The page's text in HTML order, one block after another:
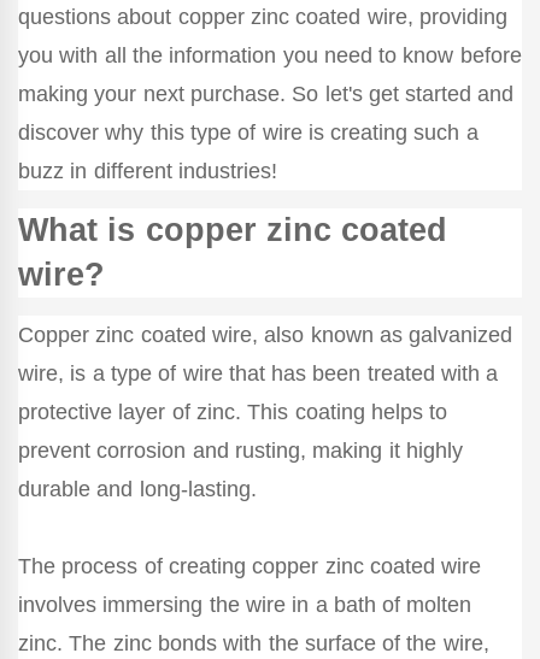
questions about copper zinc coated wire, providing
you with all the information you need to know before
making your next purchase. So let's get started and
discover why this type of wire is creating such a
buzz in different industries!
What is copper zinc coated
wire?
Copper zinc coated wire, also known as galvanized
wire, is a type of wire that has been treated with a
protective layer of zinc. This coating helps to
prevent corrosion and rusting, making it highly
durable and long-lasting.
The process of creating copper zinc coated wire
involves immersing the wire in a bath of molten
zinc. The zinc bonds with the surface of the wire,